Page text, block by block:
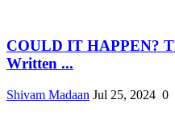
COULD IT HAPPEN?
Written ...
Shivam Madaan Jul 25, 2024 0